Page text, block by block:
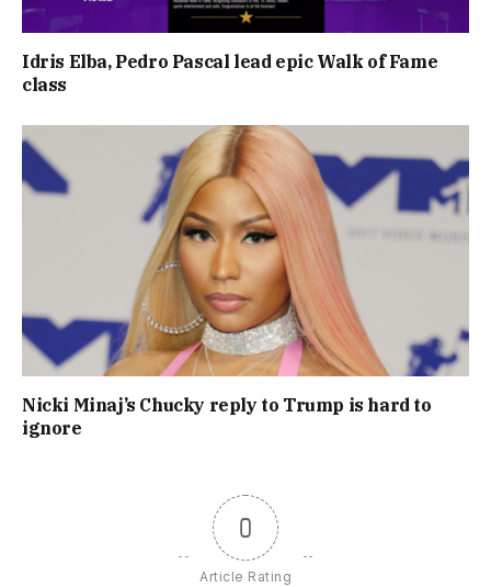
Idris Elba, Pedro Pascal lead epic Walk of Fame
class
Nicki Minaj’s Chucky reply to Trump is hard to
ignore
0
Article Rating